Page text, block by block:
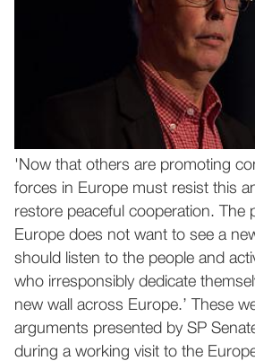
'Now that others are promoting
forces in Europe must resist this
restore peaceful cooperation. The
Europe does not want to see a
should listen to the people and
who irresponsibly dedicate
new wall across Europe.’ These
arguments presented by SP
during a working visit to the